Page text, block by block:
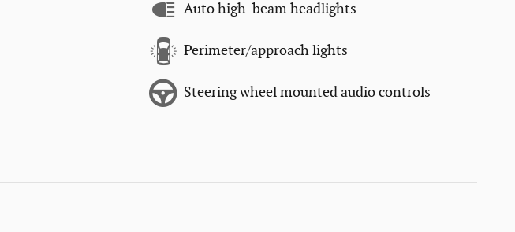
Auto high-beam headlights
Perimeter/approach lights
Steering wheel mounted audio controls